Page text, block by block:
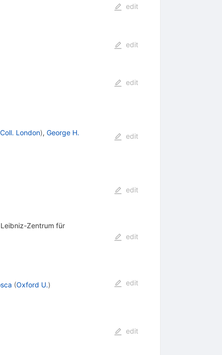
edit
edit
edit
London), George H.
edit
edit
Zentrum für
edit
(Oxford U.)
edit
edit